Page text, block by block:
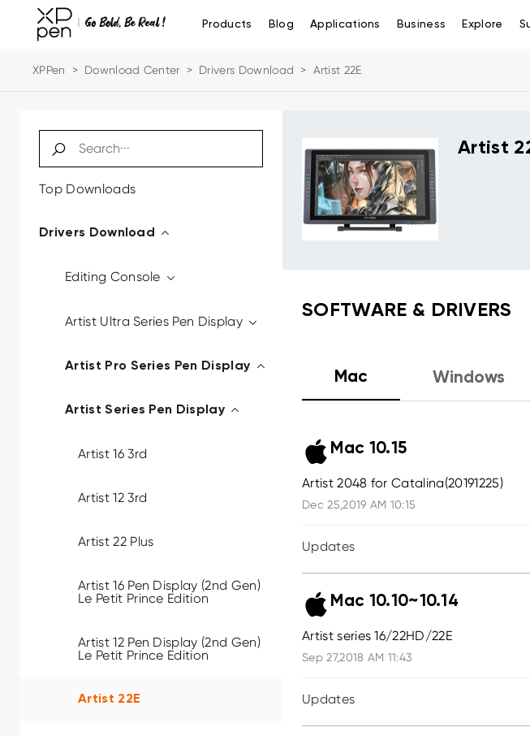
Products Blog Applications Business Explore
XPPen > Download Center > Drivers Download > Artist 22E
Top Downloads
Drivers Download
Editing Console
Artist Ultra Series Pen Display
Artist Pro Series Pen Display
Artist Series Pen Display
Artist 16 3rd
Artist 12 3rd
Artist 22 Plus
Artist 16 Pen Display (2nd Gen)
Le Petit Prince Edition
Artist 12 Pen Display (2nd Gen)
Le Petit Prince Edition
Artist 22E
Artist
SOFTWARE & DRIVERS
Mac Windows
Mac 10.15
Artist 2048 for Catalina(20191225)
Dec 25,2019 AM 10:15
Updates
Mac 10.10~10.14
Artist series 16/22HD/22E
Sep 27,2018 AM 11:43
Updates